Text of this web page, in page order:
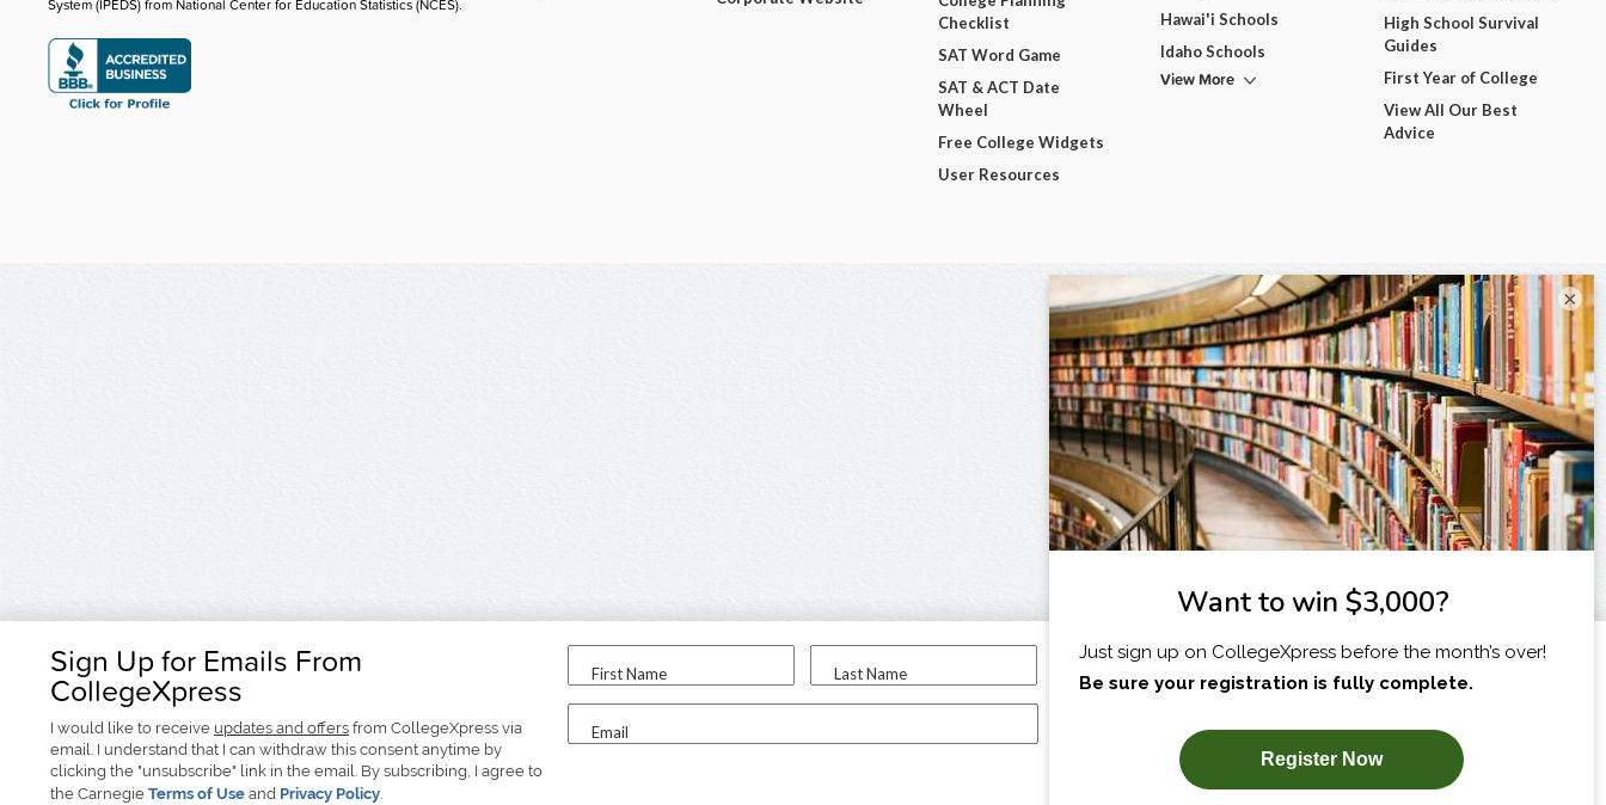
Sign Up for Emails From
CollegeXpress
I would like to receive updates and offers from CollegeXpress via
email. I understand that I can withdraw this consent anytime by
clicking the "unsubscribe" link in the email. By subscribing, I agree to
the Carnegie Terms of Use and Privacy Policy.
First Name Last Name
Email
I am...
SUBSCRIBE NOW!
System (IPEDS) from National Center for Education Statistics (NCES).
Checklist
SAT Word Game
SAT & ACT Date
Wheel
Free College Widgets
User Resources
Hawai'i Schools
Idaho Schools
View More
High School Survival
Guides
First Year of College
View All Our Best
Advice
×